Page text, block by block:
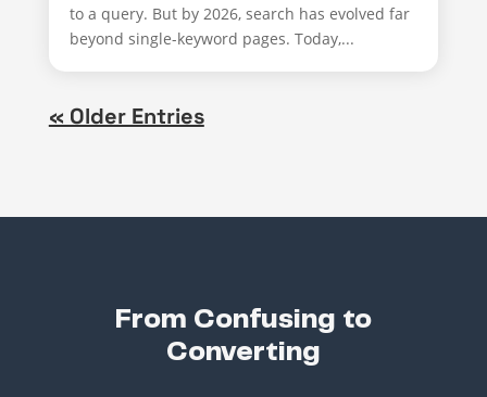
to a query. But by 2026, search has evolved far
beyond single-keyword pages. Today,...
« Older Entries
From Confusing to
Converting